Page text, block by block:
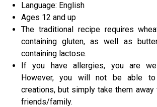
Language: English
Ages 12 and up
The traditional recipe requires
containing gluten, as well as
containing lactose.
If you have allergies, you are
However, you will not be able
creations, but simply take them
friends/family.